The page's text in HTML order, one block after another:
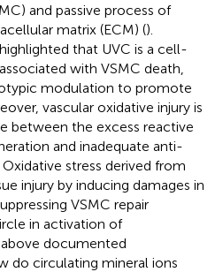
and passive process of
matrix (ECM) ().
that UVC is a cell-
with VSMC death,
modulation to promote
vascular oxidative injury is
between the excess reactive
and inadequate anti-
Oxidative stress derived from
injury by inducing damages in
VSMC repair
in activation of
above documented
do circulating mineral ions